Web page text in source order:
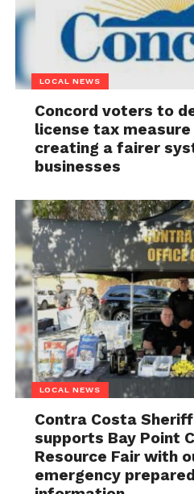
LOCAL NEWS
Concord voters to
license tax
creating a fairer
businesses
LOCAL NEWS
Contra Costa
supports Bay Point
Resource Fair with
emergency